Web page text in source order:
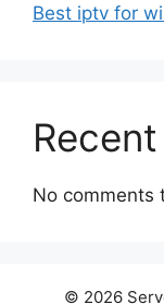
Best iptv for
No comments
© 2026